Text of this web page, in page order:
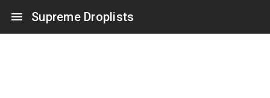
Supreme Droplists